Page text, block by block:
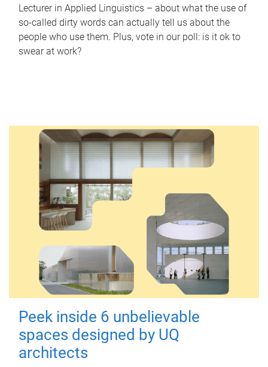
Lecturer in Applied Linguistics – about what the use of
so-called dirty words can actually tell us about the
people who use them. Plus, vote in our poll: is it ok to
swear at work?
Peek inside 6 unbelievable
spaces designed by UQ
architects